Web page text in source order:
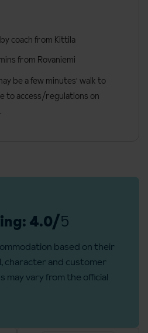
machine
per person per week
do not have internet access.
coach from Kittila
from Rovaniemi
be a few minutes' walk to
to access/regulations on
4.0/5
based on their
character and customer
may vary from the official